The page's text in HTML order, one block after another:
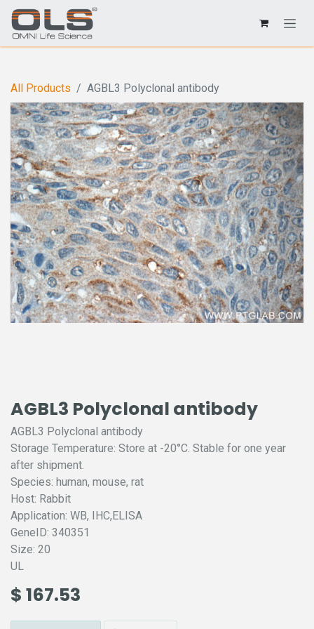
All Products AGBL3 Polyclonal antibody
AGBL3 Polyclonal antibody
AGBL3 Polyclonal antibody
Storage Temperature: Store at -20°C. Stable for one year
after shipment.
Species: human, mouse, rat
Host: Rabbit
Application: WB, IHC,ELISA
GeneID: 340351
Size: 20
UL
$ 167.53